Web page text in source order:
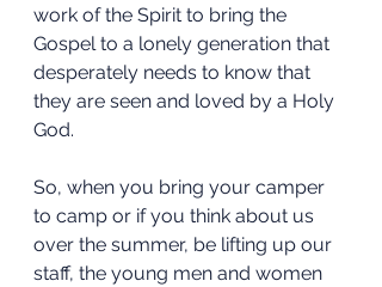
work of the Spirit to bring the
Gospel to a lonely generation that
desperately needs to know that
they are seen and loved by a Holy
God.
So, when you bring your camper
to camp or if you think about us
over the summer, be lifting up our
staff, the young men and women